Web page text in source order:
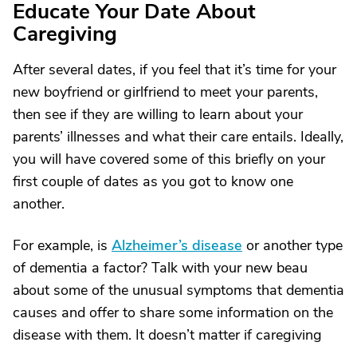
Educate Your Date About
Caregiving
After several dates, if you feel that it’s time for your
new boyfriend or girlfriend to meet your parents,
then see if they are willing to learn about your
parents’ illnesses and what their care entails. Ideally,
you will have covered some of this briefly on your
first couple of dates as you got to know one
another.
For example, is Alzheimer’s disease or another type
of dementia a factor? Talk with your new beau
about some of the unusual symptoms that dementia
causes and offer to share some information on the
disease with them. It doesn’t matter if caregiving